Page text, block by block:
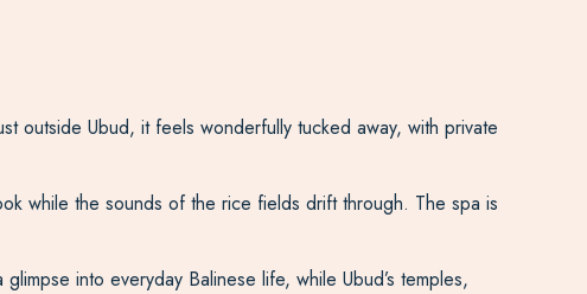
outside Ubud, it feels wonderfully tucked away, with private
while the sounds of the rice fields drift through. The spa is
into everyday Balinese life, while Ubud’s temples,